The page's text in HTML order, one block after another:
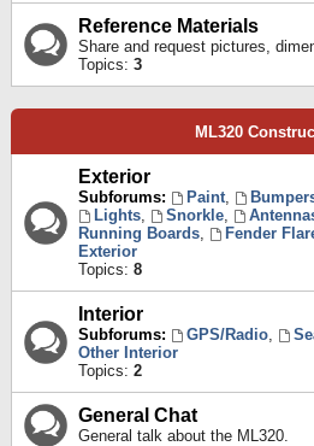
Reference Materials
Share and request pictures,
Topics: 3
ML320
Exterior
Subforums: Paint,
Lights, Snorkle,
Running Boards, Fender
Exterior
Topics: 8
Interior
Subforums: GPS/Radio,
Other Interior
Topics: 2
General Chat
General talk about the ML320.